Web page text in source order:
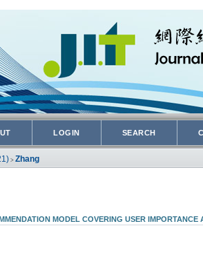
LOGIN SEARCH
> Zhang
MODEL COVERING USER IMPORTANCE